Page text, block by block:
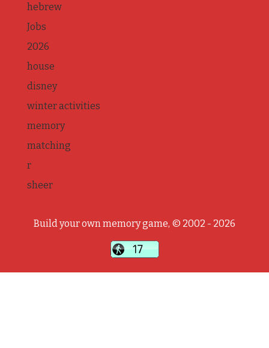
hebrew
Jobs
2026
house
disney
winter activities
memory
matching
r
sheer
Build your own memory game, © 2002 - 2026